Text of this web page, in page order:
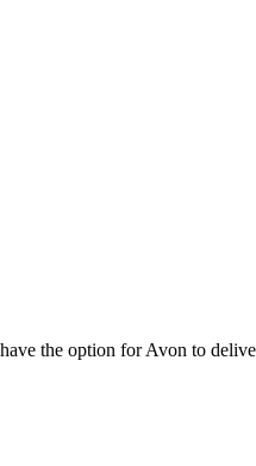
the option for Avon to